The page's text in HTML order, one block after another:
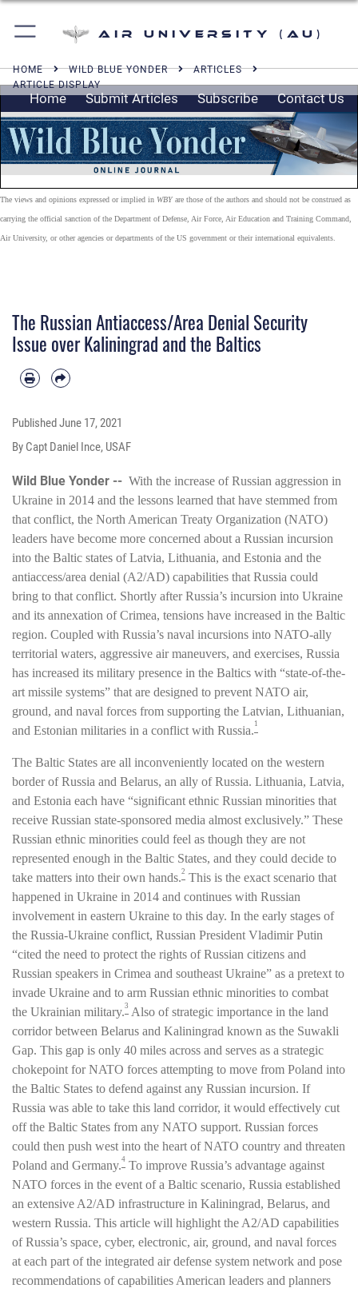
Air University (AU)
HOME WILD BLUE YONDER
ARTICLES
ARTICLE DISPLAY
Home Submit Articles Subscribe Contact Us
The views and opinions expressed or implied in WBY are those of the authors and should not be construed as
carrying the official sanction of the Department of Defense, Air Force, Air Education and Training Command,
Air University, or other agencies or departments of the US government or their international equivalents.
The Russian Antiaccess/Area Denial Security
Issue over Kaliningrad and the Baltics
PublishedJune 17, 2021
By Capt Daniel Ince, USAF
Wild Blue Yonder -- With the increase of Russian aggression in
Ukraine in 2014 and the lessons learned that have stemmed from
that conflict, the North American Treaty Organization (NATO)
leaders have become more concerned about a Russian incursion
into the Baltic states of Latvia, Lithuania, and Estonia and the
antiaccess/area denial (A2/AD) capabilities that Russia could
bring to that conflict. Shortly after Russia’s incursion into Ukraine
and its annexation of Crimea, tensions have increased in the Baltic
region. Coupled with Russia’s naval incursions into NATO-ally
territorial waters, aggressive air maneuvers, and exercises, Russia
has increased its military presence in the Baltics with “state-of-the-
art missile systems” that are designed to prevent NATO air,
ground, and naval forces from supporting the Latvian, Lithuanian,
and Estonian militaries in a conflict with Russia. 1
The Baltic States are all inconveniently located on the western
border of Russia and Belarus, an ally of Russia. Lithuania, Latvia,
and Estonia each have “significant ethnic Russian minorities that
receive Russian state-sponsored media almost exclusively.” These
Russian ethnic minorities could feel as though they are not
represented enough in the Baltic States, and they could decide to
take matters into their own hands.2 This is the exact scenario that
happened in Ukraine in 2014 and continues with Russian
involvement in eastern Ukraine to this day. In the early stages of
the Russia-Ukraine conflict, Russian President Vladimir Putin
“cited the need to protect the rights of Russian citizens and
Russian speakers in Crimea and southeast Ukraine” as a pretext to
invade Ukraine and to arm Russian ethnic minorities to combat
the Ukrainian military.3 Also of strategic importance in the land
corridor between Belarus and Kaliningrad known as the Suwakli
Gap. This gap is only 40 miles across and serves as a strategic
chokepoint for NATO forces attempting to move from Poland into
the Baltic States to defend against any Russian incursion. If
Russia was able to take this land corridor, it would effectively cut
off the Baltic States from any NATO support. Russian forces
could then push west into the heart of NATO country and threaten
Poland and Germany.4 To improve Russia’s advantage against
NATO forces in the event of a Baltic scenario, Russia established
an extensive A2/AD infrastructure in Kaliningrad, Belarus, and
western Russia. This article will highlight the A2/AD capabilities
of Russia’s space, cyber, electronic, air, ground, and naval forces
at each part of the integrated air defense system network and pose
recommendations of capabilities American leaders and planners